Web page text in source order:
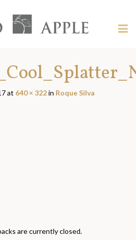
at 640 × 322in Roque Silva
are currently closed.